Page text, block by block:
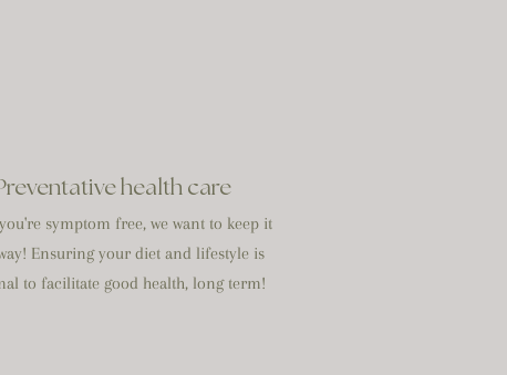
health care
symptom free, we want to keep it
Ensuring your diet and lifestyle is
to facilitate good health, long term!